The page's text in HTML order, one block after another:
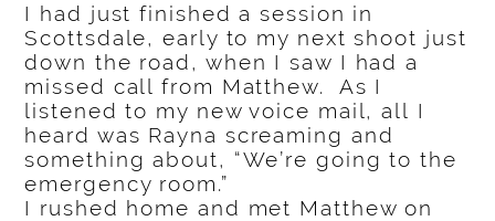
I had just finished a session in
Scottsdale, early to my next shoot just
down the road, when I saw I had a
missed call from Matthew. As I
listened to my new voice mail, all I
heard was Rayna screaming and
something about, “We’re going to the
emergency room.”
I rushed home and met Matthew on